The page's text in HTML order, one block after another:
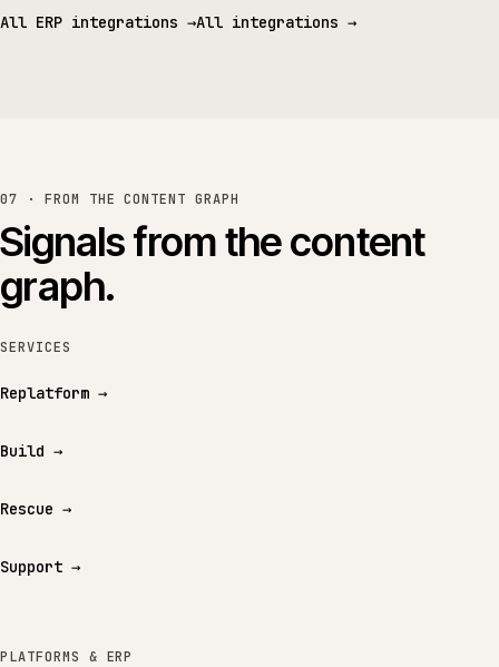
All ERP integrations →All integrations →
07 · FROM THE CONTENT GRAPH
Signals from the content
graph.
SERVICES
Replatform →
Build →
Rescue →
Support →
PLATFORMS & ERP